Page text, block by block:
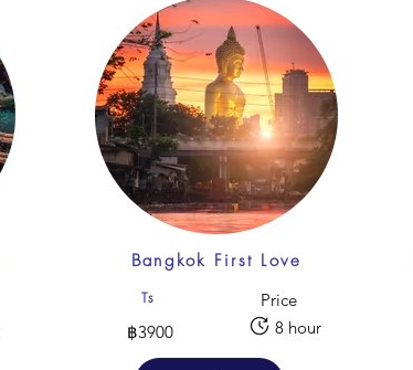
Bangkok First Love
Ts
฿3900
Price
8 hour